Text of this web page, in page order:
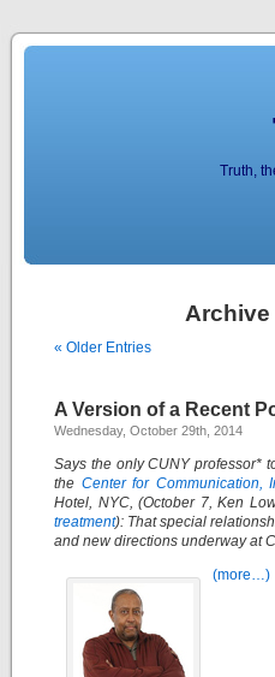
Truth,
Archive
« Older Entries
A Version of a Recent
Wednesday, October 29th, 2014
Says the only CUNY professor*
the Center for Communication,
Hotel, NYC, (October 7, Ken
treatment): That special
and new directions underway at
(more…)